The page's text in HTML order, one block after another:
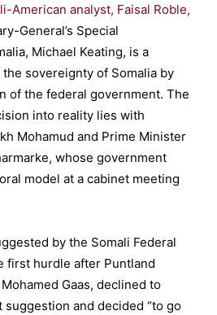
American analyst, Faisal Roble,
General’s Special
Michael Keating, is a
sovereignty of Somalia by
of the federal government. The
into reality lies with
Mohamud and Prime Minister
whose government
model at a cabinet meeting
by the Somali Federal
first hurdle after Puntland
Gaas, declined to
and decided “to go